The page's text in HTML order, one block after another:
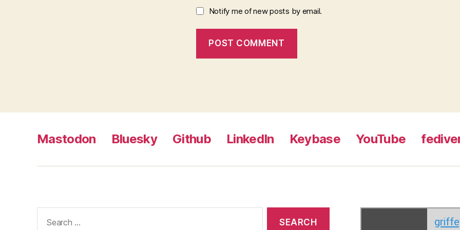
Notify me of new posts by email.
Mastodon Bluesky Github LinkedIn Keybase YouTube
for: